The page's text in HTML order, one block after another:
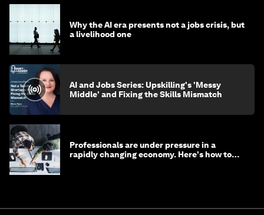
Why the AI era presents not a jobs crisis, but
a livelihood one
AI and Jobs Series: Upskilling's 'Messy
Middle' and Fixing the Skills Mismatch
Professionals are under pressure in a
rapidly changing economy. Here's how to